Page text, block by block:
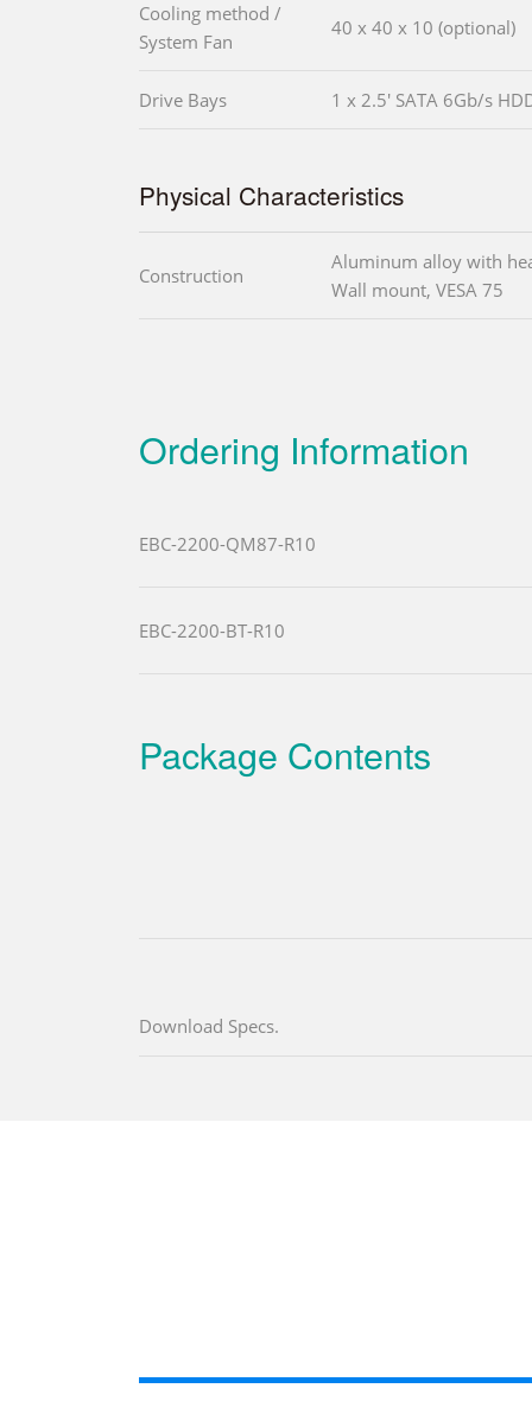
Cooling method /
System Fan
40 x 40 x 10 (optional)
Drive Bays 1 x 2.5' SATA 6Gb/s
Physical Characteristics
Construction
Aluminum alloy with
Wall mount, VESA 75
Ordering Information
EBC-2200-QM87-R10
EBC-2200-BT-R10
Package Contents
Download Specs.